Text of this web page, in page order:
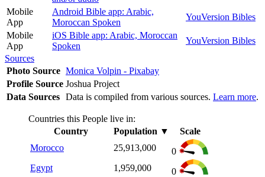
Mobile
App
Android Bible app: Arabic,
Moroccan Spoken
YouVersion Bibles
Mobile
App
iOS Bible app: Arabic, Moroccan
Spoken
YouVersion Bibles
Sources
Photo Source Monica Volpin - Pixabay
Profile Source Joshua Project
Data Sources Data is compiled from various sources. Learn more.
Countries this People live in:
Country
Population ▼
Scale
Morocco
25,913,000
0
Egypt
1,959,000
0